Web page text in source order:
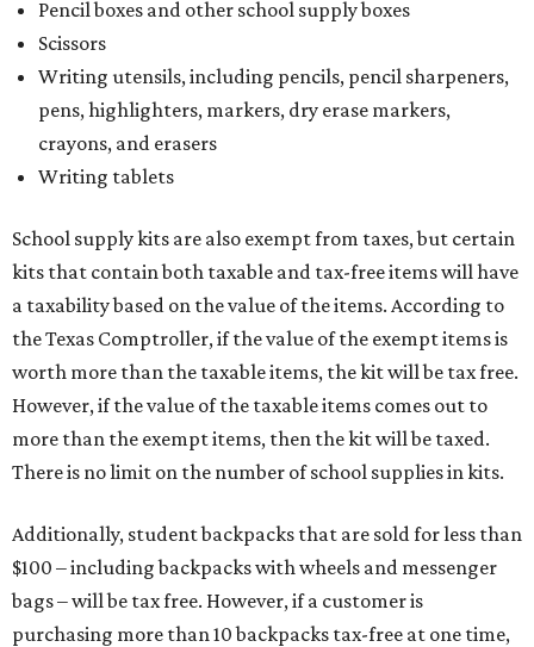
Pencil boxes and other school supply boxes
Scissors
Writing utensils, including pencils, pencil sharpeners,
pens, highlighters, markers, dry erase markers,
crayons, and erasers
Writing tablets
School supply kits are also exempt from taxes, but certain
kits that contain both taxable and tax-free items will have
a taxability based on the value of the items. According to
the Texas Comptroller, if the value of the exempt items is
worth more than the taxable items, the kit will be tax free.
However, if the value of the taxable items comes out to
more than the exempt items, then the kit will be taxed.
There is no limit on the number of school supplies in kits.
Additionally, student backpacks that are sold for less than
$100 – including backpacks with wheels and messenger
bags – will be tax free. However, if a customer is
purchasing more than 10 backpacks tax-free at one time,